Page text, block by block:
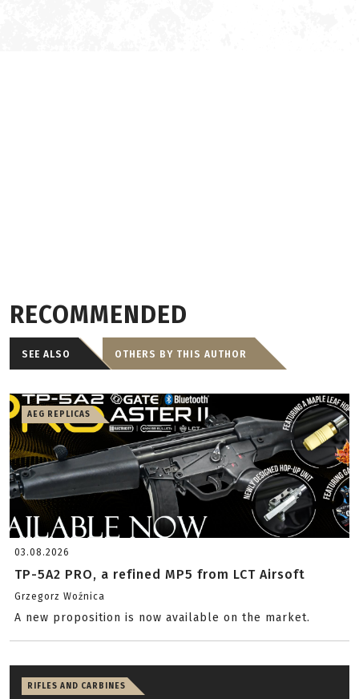
RECOMMENDED
SEE ALSO OTHERS BY THIS AUTHOR
AEG REPLICAS
03.08.2026
TP-5A2 PRO, a refined MP5 from LCT Airsoft
Grzegorz Woźnica
A new proposition is now available on the market.
RIFLES AND CARBINES